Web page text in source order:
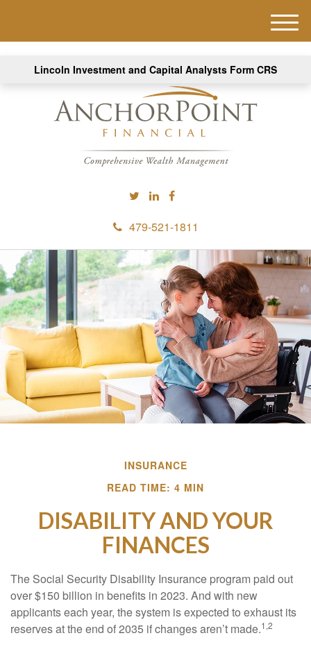
Lincoln Investment and Capital Analysts Form CRS
479-521-1811
M
e
INSURANCE
READ TIME: 4 MIN
DISABILITY AND YOUR
FINANCES
The Social Security Disability Insurance program paid out
over $150 billion in benefits in 2023. And with new
applicants each year, the system is expected to exhaust its
reserves at the end of 2035 if changes aren’t made.1,2